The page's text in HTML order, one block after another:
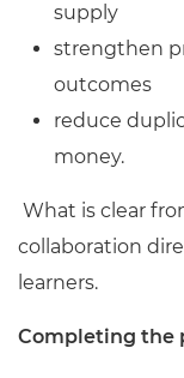
supply
strengthen
outcomes
reduce
money.
What is clear
collaboration
learners.
Completing the